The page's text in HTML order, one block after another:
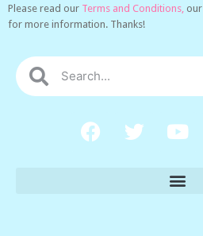
Please read our Terms and Conditions, our
for more information. Thanks!